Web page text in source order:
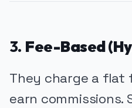
3. Fee-Based
They charge a flat
earn commissions.